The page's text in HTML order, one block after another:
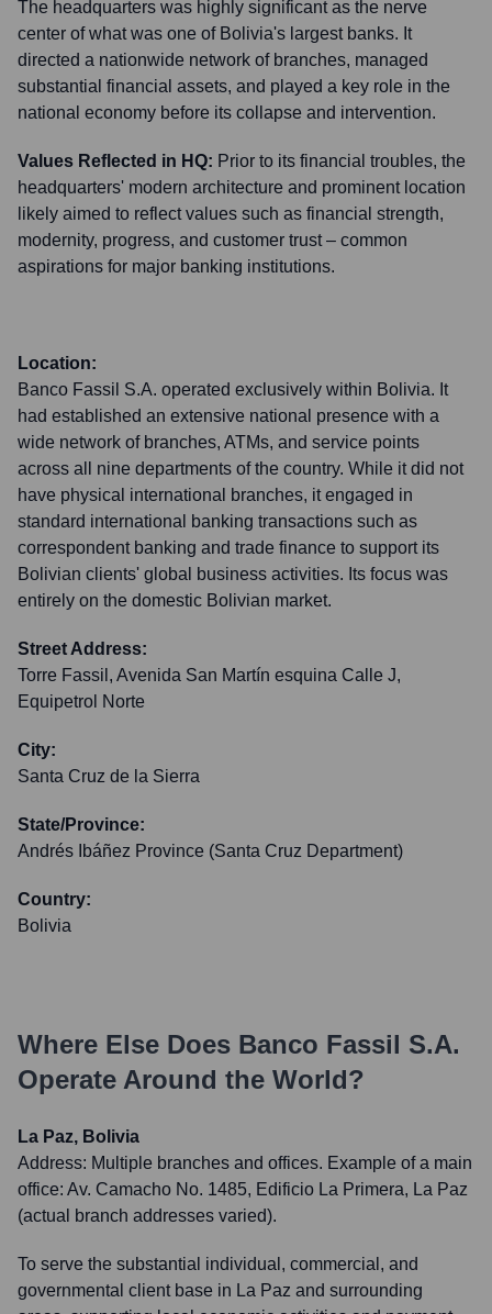
The headquarters was highly significant as the nerve
center of what was one of Bolivia's largest banks. It
directed a nationwide network of branches, managed
substantial financial assets, and played a key role in the
national economy before its collapse and intervention.
Values Reflected in HQ: Prior to its financial troubles, the
headquarters' modern architecture and prominent location
likely aimed to reflect values such as financial strength,
modernity, progress, and customer trust – common
aspirations for major banking institutions.
Location:
Banco Fassil S.A. operated exclusively within Bolivia. It
had established an extensive national presence with a
wide network of branches, ATMs, and service points
across all nine departments of the country. While it did not
have physical international branches, it engaged in
standard international banking transactions such as
correspondent banking and trade finance to support its
Bolivian clients' global business activities. Its focus was
entirely on the domestic Bolivian market.
Street Address:
Torre Fassil, Avenida San Martín esquina Calle J,
Equipetrol Norte
City:
Santa Cruz de la Sierra
State/Province:
Andrés Ibáñez Province (Santa Cruz Department)
Country:
Bolivia
Where Else Does Banco Fassil S.A.
Operate Around the World?
La Paz, Bolivia
Address: Multiple branches and offices. Example of a main
office: Av. Camacho No. 1485, Edificio La Primera, La Paz
(actual branch addresses varied).
To serve the substantial individual, commercial, and
governmental client base in La Paz and surrounding